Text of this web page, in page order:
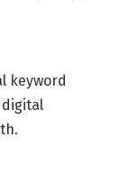
keyword